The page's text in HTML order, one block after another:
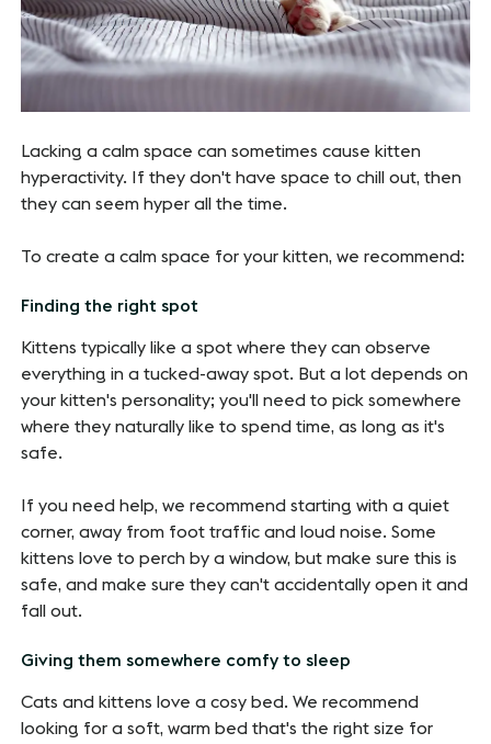
Lacking a calm space can sometimes cause kitten
hyperactivity. If they don't have space to chill out, then
they can seem hyper all the time.
To create a calm space for your kitten, we recommend:
Finding the right spot
Kittens typically like a spot where they can observe
everything in a tucked-away spot. But a lot depends on
your kitten's personality; you'll need to pick somewhere
where they naturally like to spend time, as long as it's
safe.
If you need help, we recommend starting with a quiet
corner, away from foot traffic and loud noise. Some
kittens love to perch by a window, but make sure this is
safe, and make sure they can't accidentally open it and
fall out.
Giving them somewhere comfy to sleep
Cats and kittens love a cosy bed. We recommend
looking for a soft, warm bed that's the right size for